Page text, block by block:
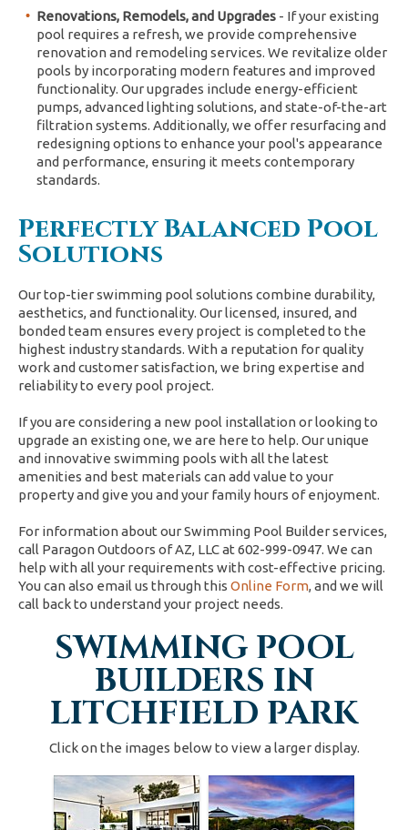
Renovations, Remodels, and Upgrades - If your existing
pool requires a refresh, we provide comprehensive
renovation and remodeling services. We revitalize older
pools by incorporating modern features and improved
functionality. Our upgrades include energy-efficient
pumps, advanced lighting solutions, and state-of-the-art
filtration systems. Additionally, we offer resurfacing and
redesigning options to enhance your pool's appearance
and performance, ensuring it meets contemporary
standards.
Perfectly Balanced Pool
Solutions
Our top-tier swimming pool solutions combine durability,
aesthetics, and functionality. Our licensed, insured, and
bonded team ensures every project is completed to the
highest industry standards. With a reputation for quality
work and customer satisfaction, we bring expertise and
reliability to every pool project.
If you are considering a new pool installation or looking to
upgrade an existing one, we are here to help. Our unique
and innovative swimming pools with all the latest
amenities and best materials can add value to your
property and give you and your family hours of enjoyment.
For information about our Swimming Pool Builder services,
call Paragon Outdoors of AZ, LLC at 602-999-0947. We can
help with all your requirements with cost-effective pricing.
You can also email us through this Online Form, and we will
call back to understand your project needs.
SWIMMING POOL
BUILDERS IN
LITCHFIELD PARK
Click on the images below to view a larger display.